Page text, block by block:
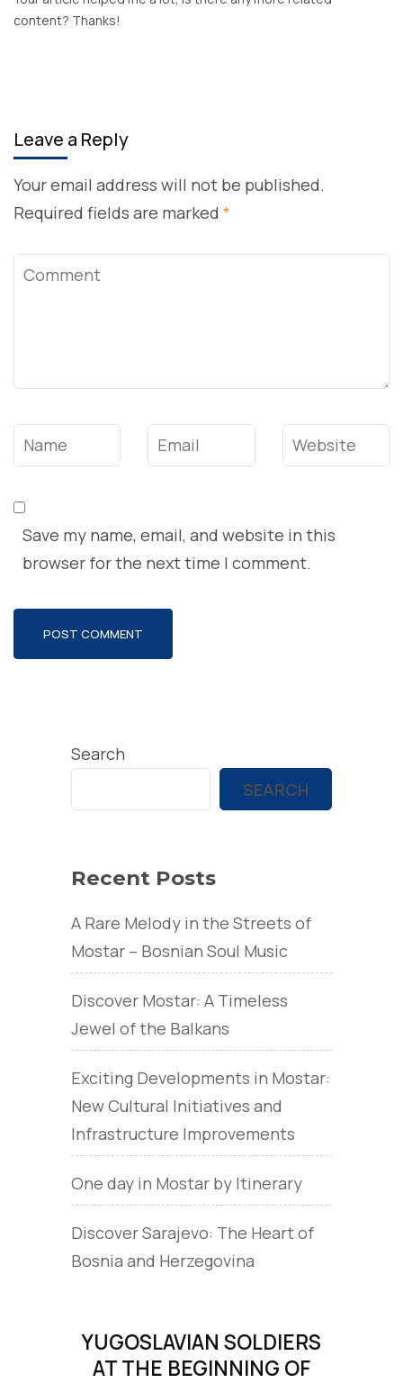
content? Thanks!
Leave a Reply
Your email address will not be published.
Required fields are marked *
Comment
Name* Email* Website
Save my name, email, and website in this
browser for the next time I comment.
Search
SEARCH
Recent Posts
A Rare Melody in the Streets of
Mostar – Bosnian Soul Music
Discover Mostar: A Timeless
Jewel of the Balkans
Exciting Developments in Mostar:
New Cultural Initiatives and
Infrastructure Improvements
One day in Mostar by Itinerary
Discover Sarajevo: The Heart of
Bosnia and Herzegovina
YUGOSLAVIAN SOLDIERS
AT THE BEGINNING OF